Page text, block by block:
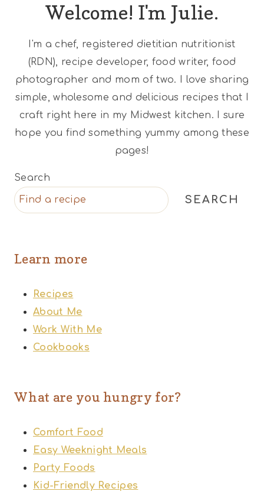
Welcome! I'm Julie.
I'm a chef, registered dietitian nutritionist
(RDN), recipe developer, food writer, food
photographer and mom of two. I love sharing
simple, wholesome and delicious recipes that I
craft right here in my Midwest kitchen. I sure
hope you find something yummy among these
pages!
Search
SEARCH
Learn more
Recipes
About Me
Work With Me
Cookbooks
What are you hungry for?
Comfort Food
Easy Weeknight Meals
Party Foods
Kid-Friendly Recipes